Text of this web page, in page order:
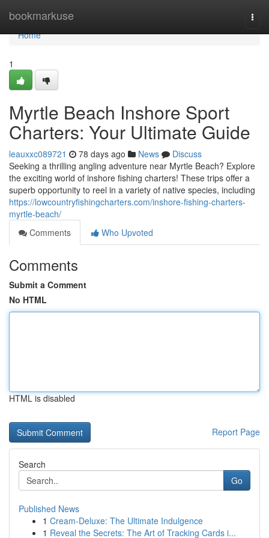
bookmarkuse
Home
Home
1
Myrtle Beach Inshore Sport
Charters: Your Ultimate Guide
leauxxc089721 78 days ago News
Discuss
Seeking a thrilling angling adventure near Myrtle Beach? Explore
the exciting world of inshore fishing charters! These trips offer a
superb opportunity to reel in a variety of native species, including
https://lowcountryfishingcharters.com/inshore-fishing-charters-
myrtle-beach/
Comments
Who Upvoted
Comments
Submit a Comment
No HTML
HTML is disabled
Report Page
Search
Go
Published News
1 Cream-Deluxe: The Ultimate Indulgence
1 Reveal the Secrets: The Art of Tracking Cards i...